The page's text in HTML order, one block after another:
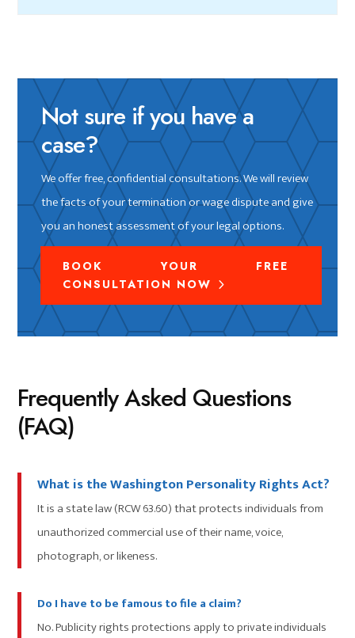
Not sure if you have a
case?
We offer free, confidential consultations. We will review
the facts of your termination or wage dispute and give
you an honest assessment of your legal options.
BOOK YOUR FREE
CONSULTATION NOW
Frequently Asked Questions
(FAQ)
What is the Washington Personality Rights Act?
It is a state law (RCW 63.60) that protects individuals from
unauthorized commercial use of their name, voice,
photograph, or likeness.
Do I have to be famous to file a claim?
No. Publicity rights protections apply to private individuals